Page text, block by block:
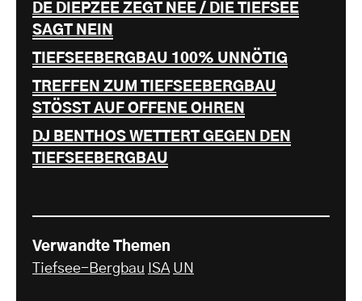
DE DIEPZEE ZEGT NEE / DIE TIEFSEE
SAGT NEIN
TIEFSEEBERGBAU 100% UNNÖTIG
TREFFEN ZUM TIEFSEEBERGBAU
STÖSST AUF OFFENE OHREN
DJ BENTHOS WETTERT GEGEN DEN
TIEFSEEBERGBAU
Verwandte Themen
Tiefsee-Bergbau
ISA UN